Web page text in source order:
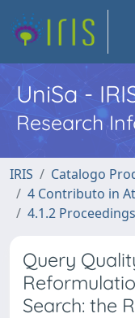
UniSa -
Research
IRIS
Catalogo
4 Contributo in
4.1.2
Query
Search: the